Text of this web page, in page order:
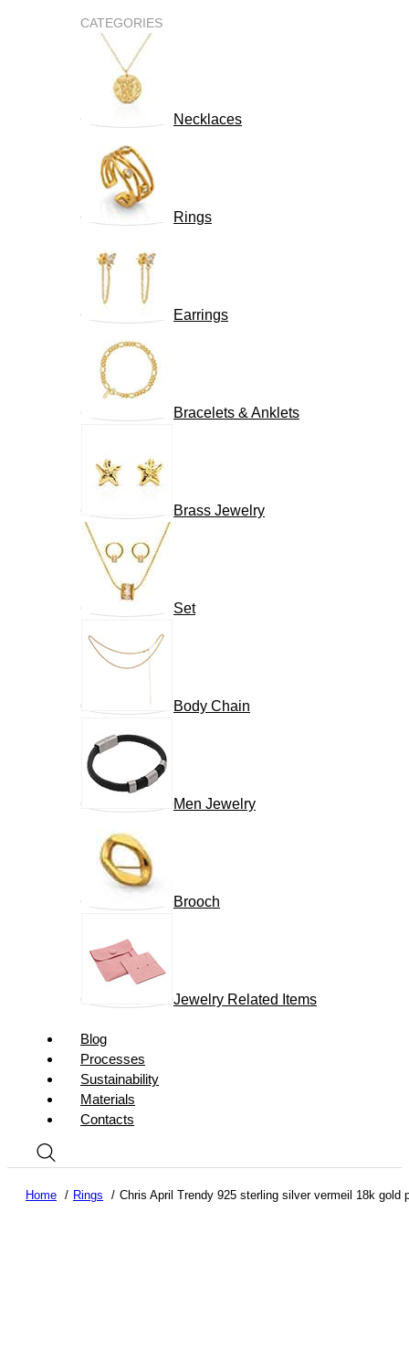
CATEGORIES
Necklaces
Rings
Earrings
Bracelets & Anklets
Brass Jewelry
Set
Body Chain
Men Jewelry
Brooch
Jewelry Related Items
Blog
Processes
Sustainability
Materials
Contacts
Home Rings Chris April Trendy 925 sterling silver vermeil 18k gold